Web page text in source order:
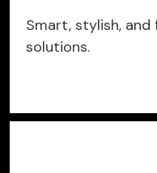
Smart, stylish,
solutions.